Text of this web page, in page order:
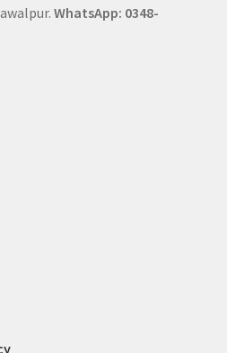
WhatsApp: 0348-